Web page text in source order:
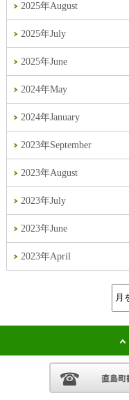
2025年August
2025年July
2025年June
2024年May
2024年January
2023年September
2023年August
2023年July
2023年June
2023年April